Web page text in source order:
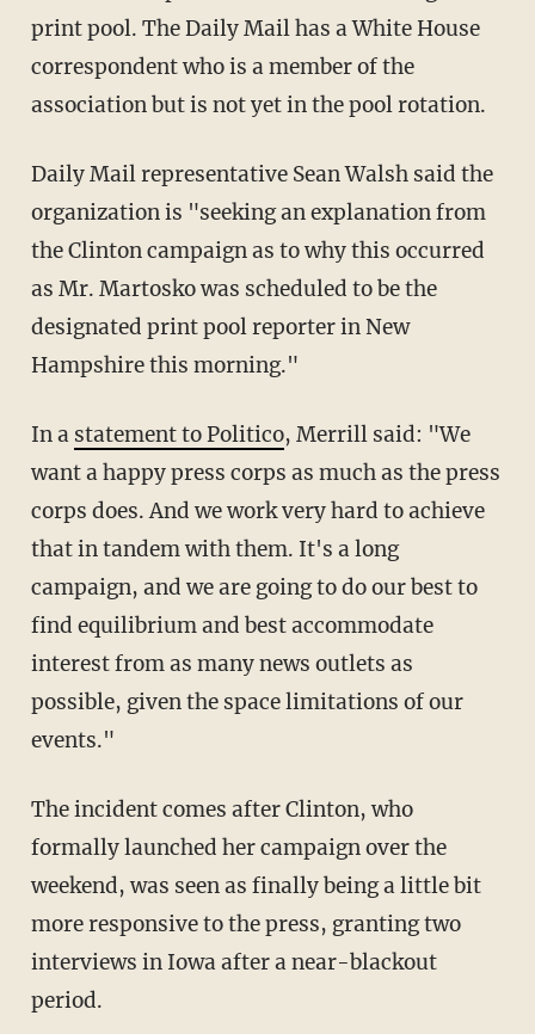
print pool. The Daily Mail has a White House
correspondent who is a member of the
association but is not yet in the pool rotation.
Daily Mail representative Sean Walsh said the
organization is "seeking an explanation from
the Clinton campaign as to why this occurred
as Mr. Martosko was scheduled to be the
designated print pool reporter in New
Hampshire this morning."
In a statement to Politico, Merrill said: "We
want a happy press corps as much as the press
corps does. And we work very hard to achieve
that in tandem with them. It's a long
campaign, and we are going to do our best to
find equilibrium and best accommodate
interest from as many news outlets as
possible, given the space limitations of our
events."
The incident comes after Clinton, who
formally launched her campaign over the
weekend, was seen as finally being a little bit
more responsive to the press, granting two
interviews in Iowa after a near-blackout
period.